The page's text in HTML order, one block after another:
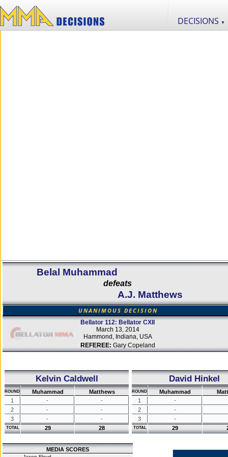
DECISIONS ▼
Belal Muhammad
defeats
A.J. Matthews
UNANIMOUS DECISION
Bellator 112: Bellator CXII
March 13, 2014
Hammond, Indiana, USA
REFEREE: Gary Copeland
Kelvin Caldwell
ROUND Muhammad
Matthews
1
-
-
2
-
-
3
- -
TOTAL 29 28
David Hinkel
ROUND Muhammad
1
-
2
-
3
-
TOTAL 29
MEDIA SCORES